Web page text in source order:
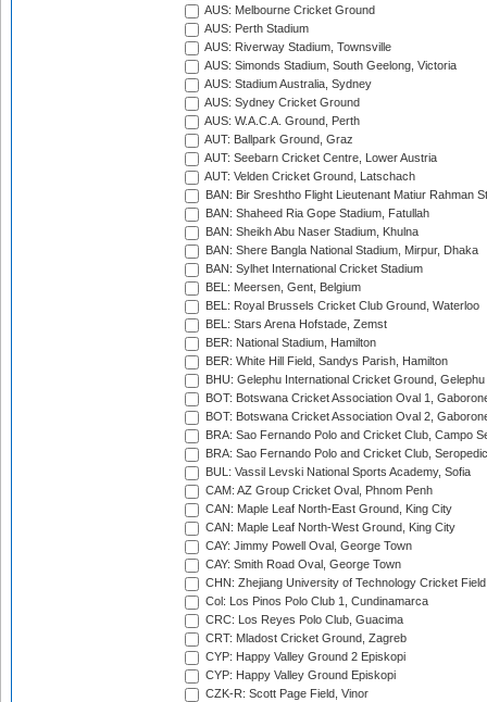
AUS: Melbourne Cricket Ground
AUS: Perth Stadium
AUS: Riverway Stadium, Townsville
AUS: Simonds Stadium, South Geelong, Victoria
AUS: Stadium Australia, Sydney
AUS: Sydney Cricket Ground
AUS: W.A.C.A. Ground, Perth
AUT: Ballpark Ground, Graz
AUT: Seebarn Cricket Centre, Lower Austria
AUT: Velden Cricket Ground, Latschach
BAN: Bir Sreshtho Flight Lieutenant Matiur Rahman
BAN: Shaheed Ria Gope Stadium, Fatullah
BAN: Sheikh Abu Naser Stadium, Khulna
BAN: Shere Bangla National Stadium, Mirpur, Dhaka
BAN: Sylhet International Cricket Stadium
BEL: Meersen, Gent, Belgium
BEL: Royal Brussels Cricket Club Ground, Waterloo
BEL: Stars Arena Hofstade, Zemst
BER: National Stadium, Hamilton
BER: White Hill Field, Sandys Parish, Hamilton
BHU: Gelephu International Cricket Ground, Gelephu
BOT: Botswana Cricket Association Oval 1,
BOT: Botswana Cricket Association Oval 2,
BRA: Sao Fernando Polo and Cricket Club, Campo
BRA: Sao Fernando Polo and Cricket Club,
BUL: Vassil Levski National Sports Academy, Sofia
CAM: AZ Group Cricket Oval, Phnom Penh
CAN: Maple Leaf North-East Ground, King City
CAN: Maple Leaf North-West Ground, King City
CAY: Jimmy Powell Oval, George Town
CAY: Smith Road Oval, George Town
CHN: Zhejiang University of Technology Cricket
Col: Los Pinos Polo Club 1, Cundinamarca
CRC: Los Reyes Polo Club, Guacima
CRT: Mladost Cricket Ground, Zagreb
CYP: Happy Valley Ground 2 Episkopi
CYP: Happy Valley Ground Episkopi
CZK-R: Scott Page Field, Vinor